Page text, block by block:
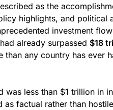
as the
highlights, and political
investment
already surpassed $18
than any country has ever
less than $1 trillion in
factual rather than